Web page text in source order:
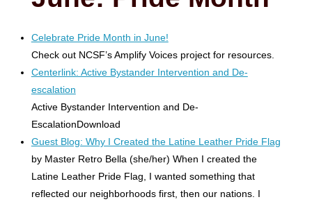
Celebrate Pride Month in June!
Check out NCSF’s Amplify Voices project for resources.
Centerlink: Active Bystander Intervention and De-
escalation
Active Bystander Intervention and De-
EscalationDownload
Guest Blog: Why I Created the Latine Leather Pride Flag
by Master Retro Bella (she/her) When I created the
Latine Leather Pride Flag, I wanted something that
reflected our neighborhoods first, then our nations. I